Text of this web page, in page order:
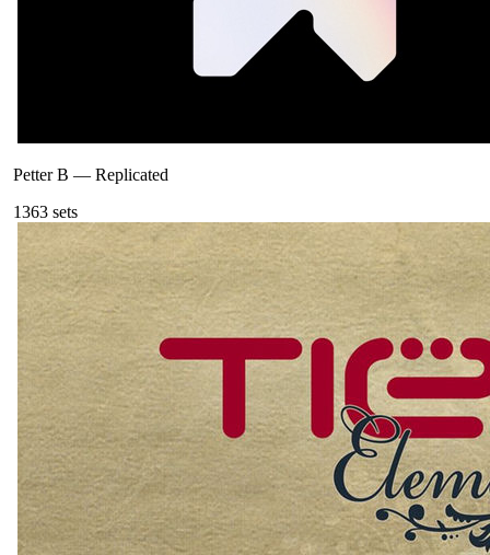
Petter B — Replicated
1363 sets